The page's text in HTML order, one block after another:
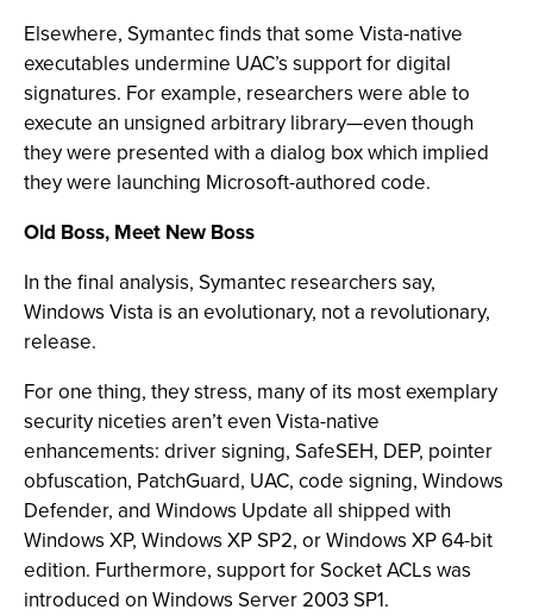
Elsewhere, Symantec finds that some Vista-native
executables undermine UAC’s support for digital
signatures. For example, researchers were able to
execute an unsigned arbitrary library—even though
they were presented with a dialog box which implied
they were launching Microsoft-authored code.
Old Boss, Meet New Boss
In the final analysis, Symantec researchers say,
Windows Vista is an evolutionary, not a revolutionary,
release.
For one thing, they stress, many of its most exemplary
security niceties aren’t even Vista-native
enhancements: driver signing, SafeSEH, DEP, pointer
obfuscation, PatchGuard, UAC, code signing, Windows
Defender, and Windows Update all shipped with
Windows XP, Windows XP SP2, or Windows XP 64-bit
edition. Furthermore, support for Socket ACLs was
introduced on Windows Server 2003 SP1.